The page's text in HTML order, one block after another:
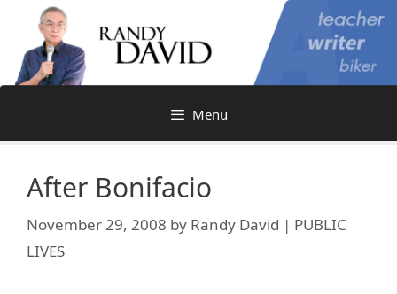
content
Menu
After Bonifacio
November 29, 2008 by Randy David | PUBLIC
LIVES